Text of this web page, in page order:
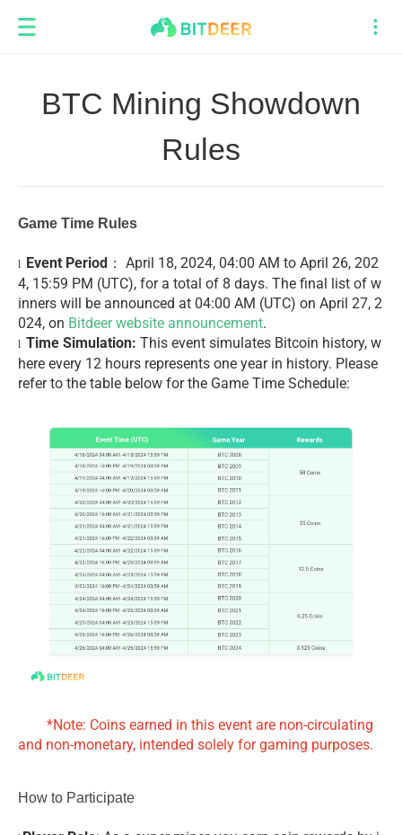
BTC Mining Showdown
Rules
Game Time Rules
l Event Period ： April 18, 2024, 04:00 AM to April 26, 202
4, 15:59 PM (UTC), for a total of 8 days. The final list of w
inners will be announced at 04:00 AM (UTC) on April 27, 2
024, on Bitdeer website announcement.
l Time Simulation: This event simulates Bitcoin history, w
here every 12 hours represents one year in history. Please
refer to the table below for the Game Time Schedule:
*Note: Coins earned in this event are non-circulating
and non-monetary, intended solely for gaming purposes.
How to Participate